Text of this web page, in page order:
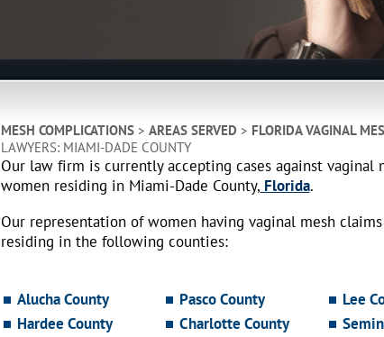
MESH COMPLICATIONS> AREAS SERVED > FLORIDA VAGINAL
LAWYERS: MIAMI-DADE COUNTY
Our law firm is currently accepting cases against vaginal
women residing in Miami-Dade County, Florida.
Our representation of women having vaginal mesh
residing in the following counties:
Alucha County
Hardee County
Pasco County
Charlotte County
Lee